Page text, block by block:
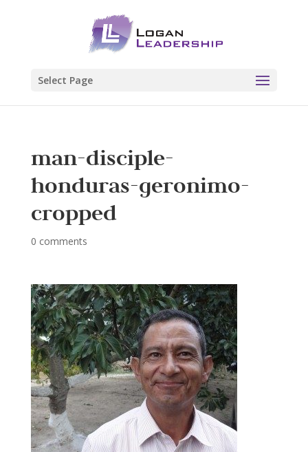
Select Page
man-disciple-
honduras-geronimo-
cropped
0 comments